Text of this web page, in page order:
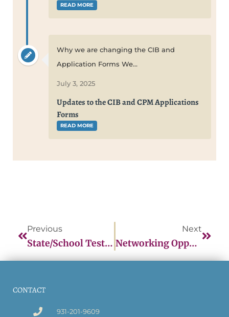
READ MORE
Updates to the CIB and CPM Applications
Forms
Why we are changing the CIB and
Application Forms We...
READ MORE
July 3, 2025
Previous
State/School Testing Information Form
Next
Networking Opportunities
CONTACT
931-201-9609